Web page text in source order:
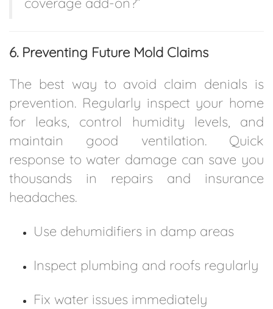
6. Preventing Future Mold Claims
The best way to avoid claim denials is
prevention. Regularly inspect your home
for leaks, control humidity levels, and
maintain good ventilation. Quick
response to water damage can save you
thousands in repairs and insurance
headaches.
Use dehumidifiers in damp areas
Inspect plumbing and roofs regularly
Fix water issues immediately